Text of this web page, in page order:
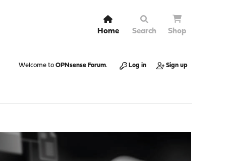
Home Search Shop
Welcome to OPNsense Forum. Log in Sign up